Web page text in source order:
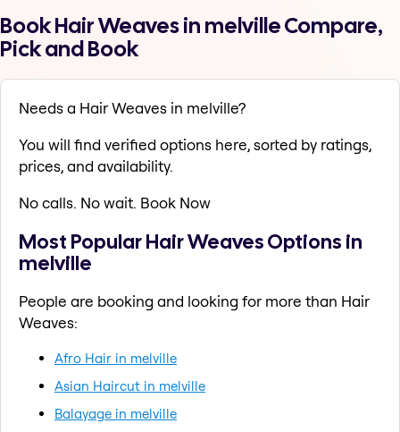
Book Hair Weaves in melville Compare,
Pick and Book
Needs a Hair Weaves in melville?
You will find verified options here, sorted by ratings,
prices, and availability.
No calls. No wait. Book Now
Most Popular Hair Weaves Options in
melville
People are booking and looking for more than Hair
Weaves:
Afro Hair in melville
Asian Haircut in melville
Balayage in melville